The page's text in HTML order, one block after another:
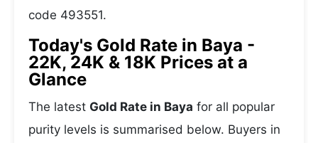
code 493551.
Today's Gold Rate in Baya -
22K, 24K & 18K Prices at a
Glance
The latest Gold Rate in Baya for all popular
purity levels is summarised below. Buyers in